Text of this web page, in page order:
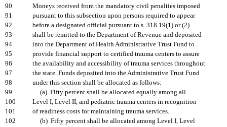
90
Moneys received from the mandatory civil penalties imposed
91
pursuant to this subsection upon persons required to appear
92
before a designated official pursuant to s. 318.19(1) or (2)
93
shall be remitted to the Department of Revenue and deposited
94
into the Department of Health Administrative Trust Fund to
95
provide financial support to certified trauma centers to assure
96
the availability and accessibility of trauma services throughout
97
the state. Funds deposited into the Administrative Trust Fund
98
under this section shall be allocated as follows:
99
(a) Fifty percent shall be allocated equally among all
100
Level I, Level II, and pediatric trauma centers in recognition
101
of readiness costs for maintaining trauma services.
102
(b) Fifty percent shall be allocated among Level I, Level